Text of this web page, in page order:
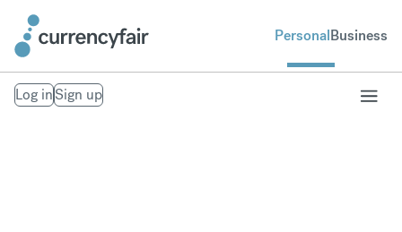
PersonalBusiness
Log inSign up